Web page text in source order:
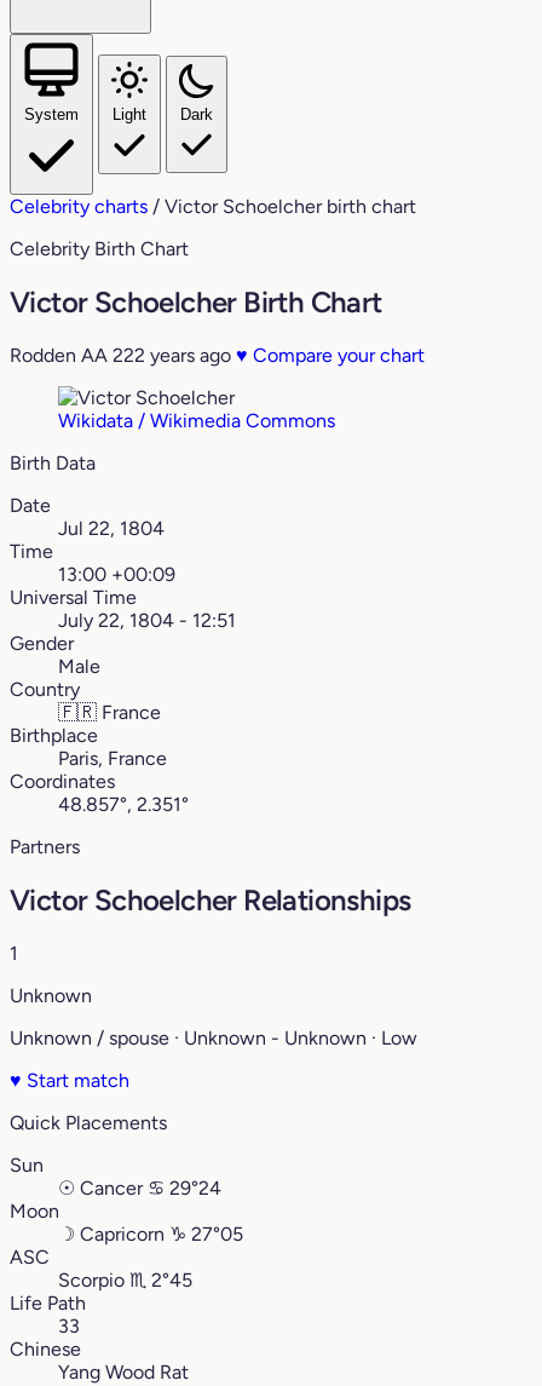
System Light Dark
Celebrity charts / Victor Schoelcher birth chart
Celebrity Birth Chart
Victor Schoelcher Birth Chart
Rodden AA 222 years ago ♥ Compare your chart
Wikidata / Wikimedia Commons
Birth Data
Date
Jul 22, 1804
Time
13:00 +00:09
Universal Time
July 22, 1804 - 12:51
Gender
Male
Country
🇫🇷 France
Birthplace
Paris, France
Coordinates
48.857°, 2.351°
Partners
Victor Schoelcher Relationships
1
Unknown
Unknown / spouse · Unknown - Unknown · Low
♥ Start match
Quick Placements
Sun
☉ Cancer ♋︎ 29°24
Moon
☽ Capricorn ♑︎ 27°05
ASC
Scorpio ♏︎ 2°45
Life Path
33
Chinese
Yang Wood Rat